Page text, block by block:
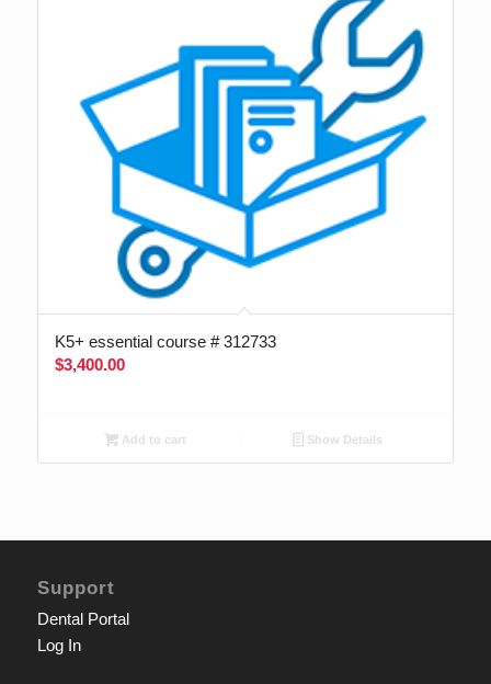
K5+ essential course # 312733
$3,400.00
Add to cart Show Details
Support
Dental Portal
Log In